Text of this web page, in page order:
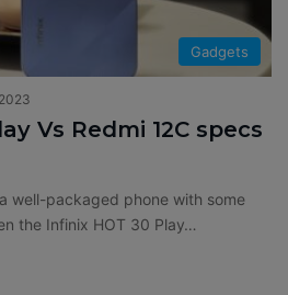
Gadgets
Vs Redmi 12C specs
well-packaged phone with some
the Infinix HOT 30 Play…